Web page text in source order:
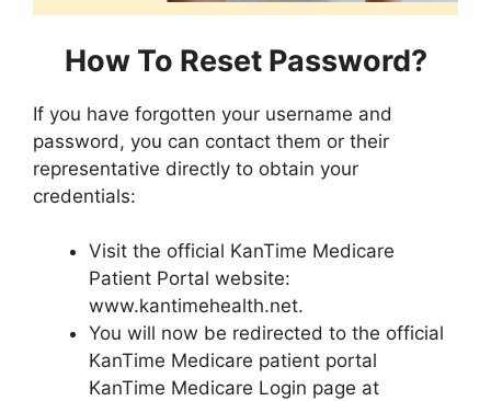
How To Reset Password?
If you have forgotten your username and
password, you can contact them or their
representative directly to obtain your
credentials:
Visit the official KanTime Medicare
Patient Portal website:
www.kantimehealth.net.
You will now be redirected to the official
KanTime Medicare patient portal
KanTime Medicare Login page at